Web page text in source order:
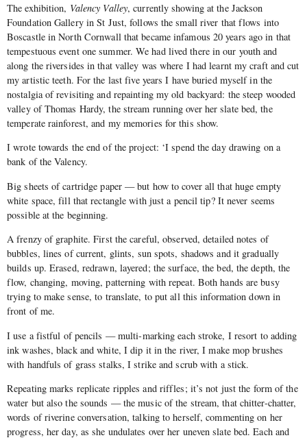
The exhibition, Valency Valley, currently showing at the Jackson
Foundation Gallery in St Just, follows the small river that flows into
Boscastle in North Cornwall that became infamous 20 years ago in that
tempestuous event one summer. We had lived there in our youth and
along the riversides in that valley was where I had learnt my craft and cut
my artistic teeth. For the last five years I have buried myself in the
nostalgia of revisiting and repainting my old backyard: the steep wooded
valley of Thomas Hardy, the stream running over her slate bed, the
temperate rainforest, and my memories for this show.
I wrote towards the end of the project: ‘I spend the day drawing on a
bank of the Valency.
Big sheets of cartridge paper — but how to cover all that huge empty
white space, fill that rectangle with just a pencil tip? It never seems
possible at the beginning.
A frenzy of graphite. First the careful, observed, detailed notes of
bubbles, lines of current, glints, sun spots, shadows and it gradually
builds up. Erased, redrawn, layered; the surface, the bed, the depth, the
flow, changing, moving, patterning with repeat. Both hands are busy
trying to make sense, to translate, to put all this information down in
front of me.
I use a fistful of pencils — multi-marking each stroke, I resort to adding
ink washes, black and white, I dip it in the river, I make mop brushes
with handfuls of grass stalks, I strike and scrub with a stick.
Repeating marks replicate ripples and riffles; it’s not just the form of the
water but also the sounds — the music of the stream, that chitter-chatter,
words of riverine conversation, talking to herself, commenting on her
progress, her day, as she undulates over her uneven slate bed. Each and